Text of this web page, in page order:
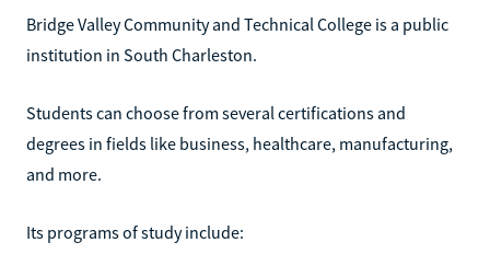
Bridge Valley Community and Technical College is a public
institution in South Charleston.
Students can choose from several certifications and
degrees in fields like business, healthcare, manufacturing,
and more.
Its programs of study include: